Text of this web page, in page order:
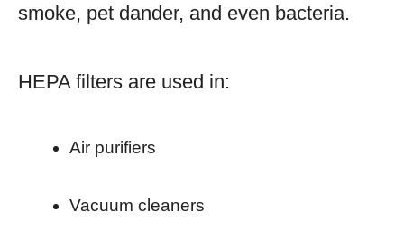
smoke, pet dander, and even bacteria.
HEPA filters are used in:
Air purifiers
Vacuum cleaners